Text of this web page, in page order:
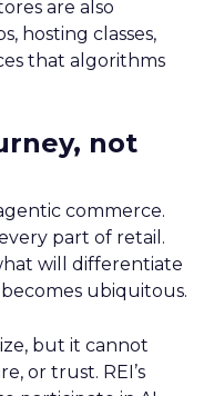
are also
hosting classes,
that algorithms
not
commerce.
part of retail.
will differentiate
ubiquitous.
but it cannot
or trust. REI’s